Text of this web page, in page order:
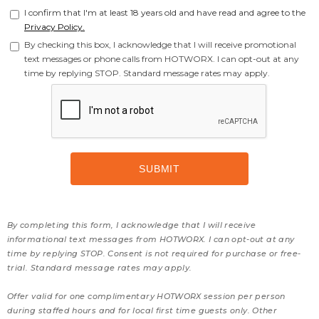
I confirm that I'm at least 18 years old and have read and agree to the
Privacy Policy.
By checking this box, I acknowledge that I will receive promotional
text messages or phone calls from HOTWORX. I can opt-out at any
time by replying STOP. Standard message rates may apply.
By completing this form, I acknowledge that I will receive
informational text messages from HOTWORX. I can opt-out at any
time by replying STOP. Consent is not required for purchase or free-
trial. Standard message rates may apply.
Offer valid for one complimentary HOTWORX session per person
during staffed hours and for local first time guests only. Other